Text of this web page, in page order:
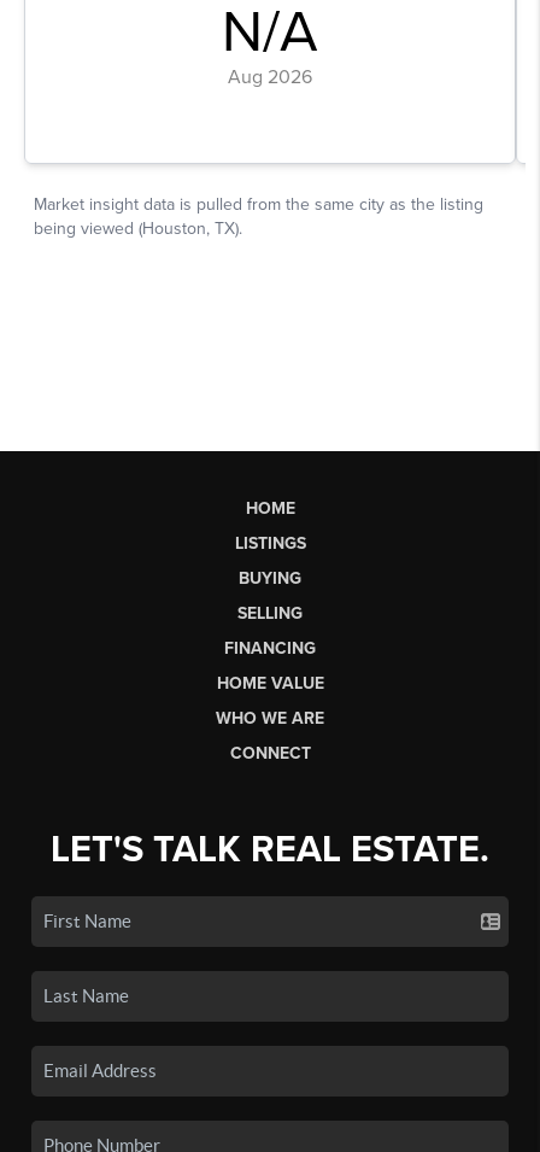
HOME
LISTINGS
BUYING
SELLING
FINANCING
HOME VALUE
WHO WE ARE
CONNECT
LET'S TALK REAL ESTATE.